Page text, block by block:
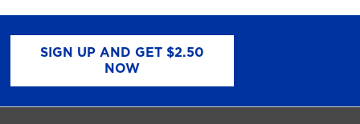
SIGN UP AND GET $2.50
NOW